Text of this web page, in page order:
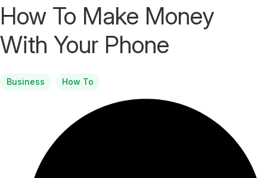
How To Make Money
With Your Phone
Business How To